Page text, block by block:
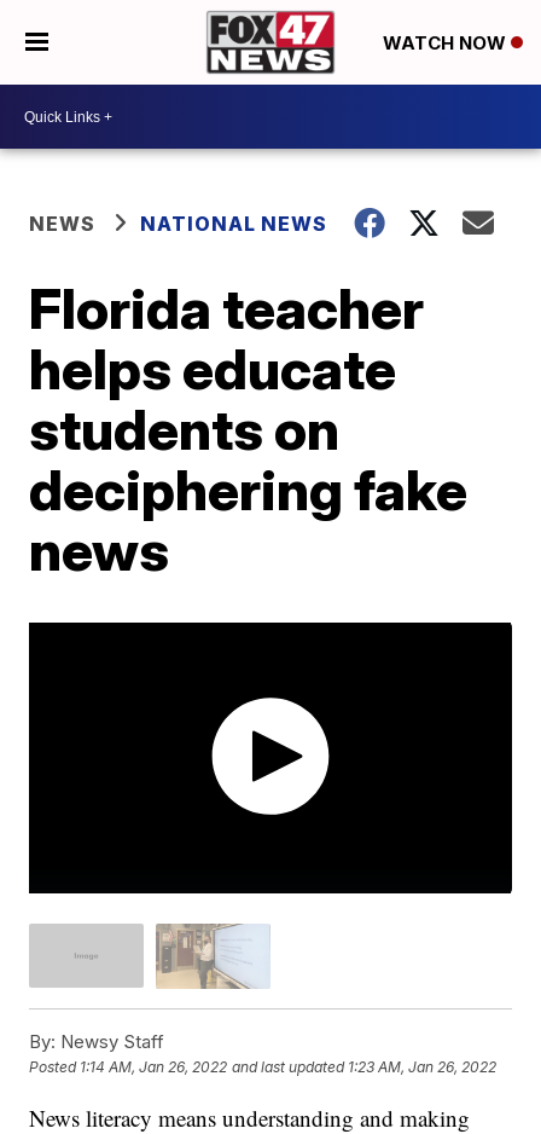
WATCH NOW
NEWS NATIONAL NEWS
Florida teacher
helps educate
students on
deciphering fake
news
By: Newsy Staff
Posted 1:14 AM, Jan 26, 2022 and last updated 1:23 AM, Jan 26, 2022
News literacy means understanding and making